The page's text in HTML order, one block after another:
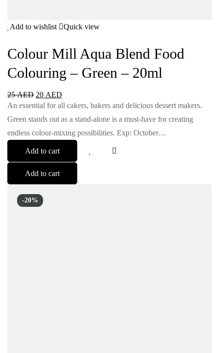
Add to wishlist Quick view
Colour Mill Aqua Blend Food
Colouring – Green – 20ml
25AED 20 AED
An essential for all cakers, bakers and delicious dessert makers.
Green stands out as a stand-alone is a must-have for creating
endless colour-mixing possibilities. Exp: October…
Add to cart
Add to cart
-20%